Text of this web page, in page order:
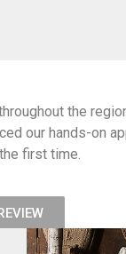
the
our hands-on
first time.